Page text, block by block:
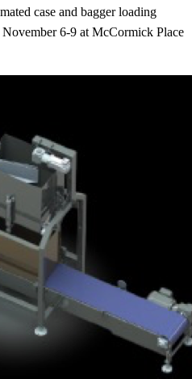
case and bagger loading
6-9 at McCormick Place